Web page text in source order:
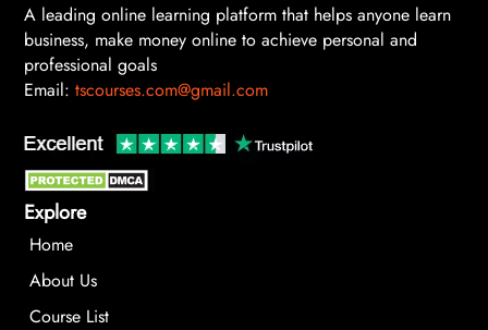
A leading online learning platform that helps anyone learn
business, make money online to achieve personal and
professional goals
Email: tscourses.com@gmail.com
Explore
Home
About Us
Course List